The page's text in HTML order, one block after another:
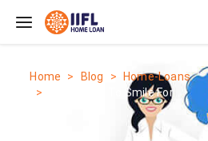
Home Blog
Home-Loans
6 Reasons To Smile For...